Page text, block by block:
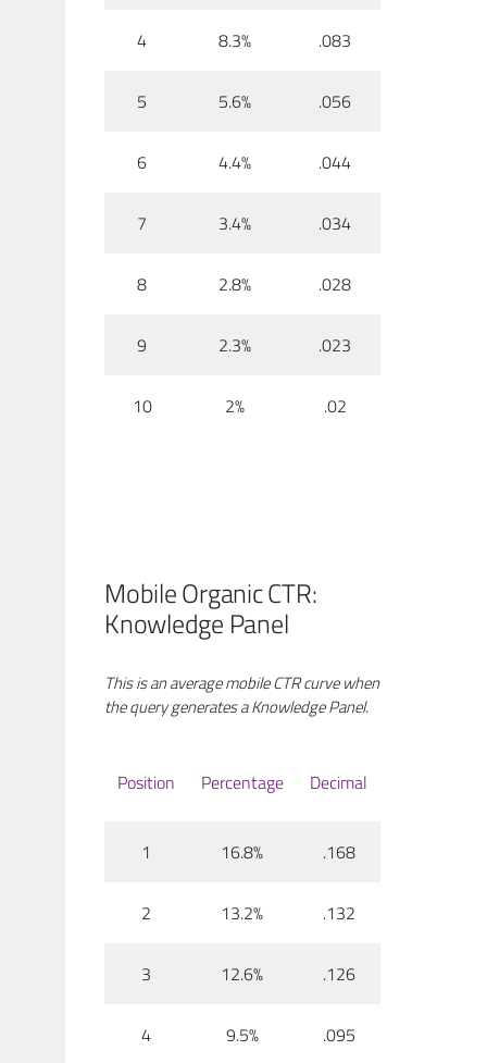
4 8.3% .083
5 5.6% .056
6 4.4% .044
7 3.4% .034
8 2.8% .028
9 2.3% .023
10 2% .02
Mobile Organic CTR:
Knowledge Panel
This is an average mobile CTR curve when
the query generates a Knowledge Panel.
Position Percentage Decimal
1 16.8% .168
2 13.2% .132
3 12.6% .126
4 9.5% .095